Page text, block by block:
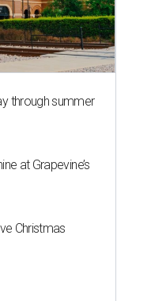
through summer
at Grapevine’s
Christmas